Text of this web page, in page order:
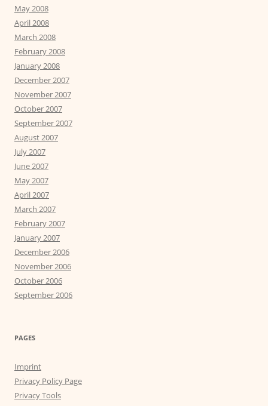
May 2008
April 2008
March 2008
February 2008
January 2008
December 2007
November 2007
October 2007
September 2007
August 2007
July 2007
June 2007
May 2007
April 2007
March 2007
February 2007
January 2007
December 2006
November 2006
October 2006
September 2006
PAGES
Imprint
Privacy Policy Page
Privacy Tools